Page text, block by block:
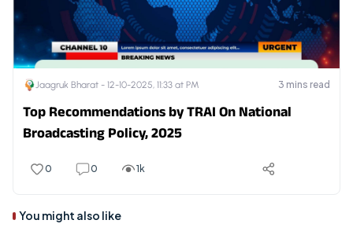
Jaagruk Bharat - 12-10-2025, 11:33 at PM 3 mins read
Top Recommendations by TRAI On National
Broadcasting Policy, 2025
0 0 1k
You might also like